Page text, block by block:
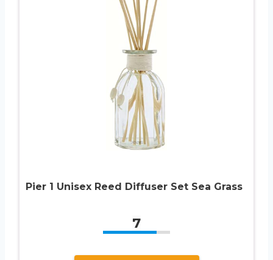
Pier 1 Unisex Reed Diffuser Set Sea Grass
7